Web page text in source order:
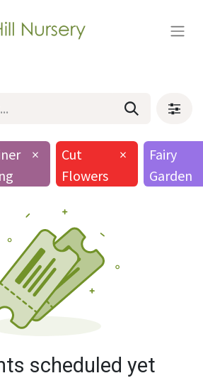
×
Cut
Flowers
×
Fairy
Garden
scheduled yet